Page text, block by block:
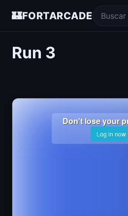
🏰FORTARCADE
Run 3